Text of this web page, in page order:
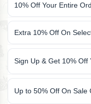
10% Off Your Entire
Extra 10% Off On
Sign Up & Get 10% Off
Up to 50% Off On Sale